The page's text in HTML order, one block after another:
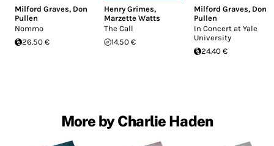
Milford Graves, Don
Pullen
Nommo
26.50 €
Henry Grimes,
Marzette Watts
The Call
14.50 €
Milford Graves, Don
Pullen
In Concert at Yale
University
24.40 €
More by Charlie Haden